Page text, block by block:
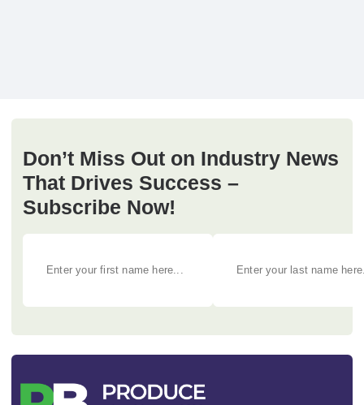
Don’t Miss Out on Industry News
That Drives Success –
Subscribe Now!